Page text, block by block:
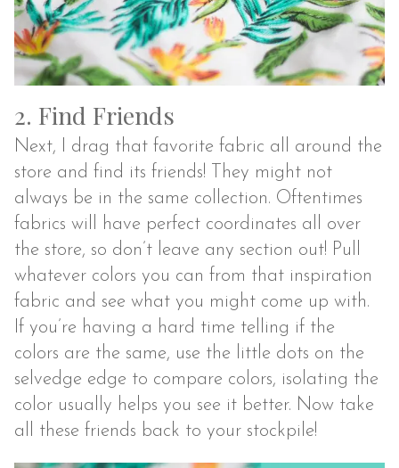
2. Find Friends
Next, I drag that favorite fabric all around the
store and find its friends! They might not
always be in the same collection. Oftentimes
fabrics will have perfect coordinates all over
the store, so don’t leave any section out! Pull
whatever colors you can from that inspiration
fabric and see what you might come up with.
If you’re having a hard time telling if the
colors are the same, use the little dots on the
selvedge edge to compare colors, isolating the
color usually helps you see it better. Now take
all these friends back to your stockpile!